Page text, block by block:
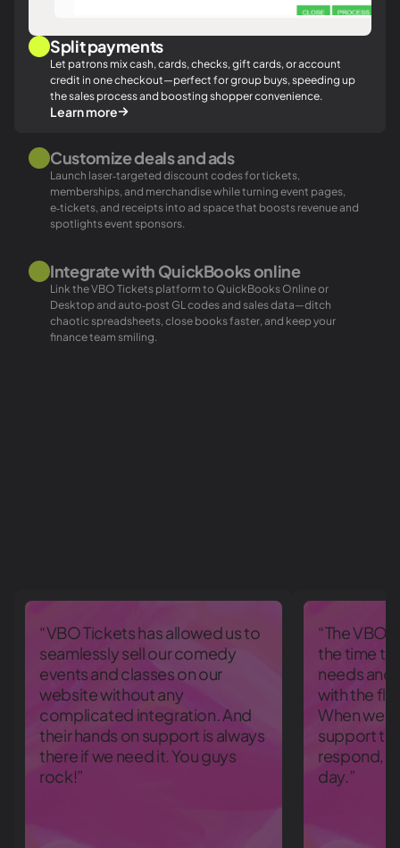
Split payments
Let patrons mix cash, cards, checks, gift cards, or account
credit in one checkout—perfect for group buys, speeding up
the sales process and boosting shopper convenience.
Learn more
Customize deals and ads
Launch laser‑targeted discount codes for tickets,
memberships, and merchandise while turning event pages,
e‑tickets, and receipts into ad space that boosts revenue and
spotlights event sponsors.
Integrate with QuickBooks online
Link the VBO Tickets platform to QuickBooks Online or
Desktop and auto‑post GL codes and sales data—ditch
chaotic spreadsheets, close books faster, and keep your
finance team smiling.
“VBO Tickets has allowed us to
seamlessly sell our comedy
events and classes on our
website without any
complicated integration. And
their hands on support is always
there if we need it. You guys
rock!”
“The VBO
the time to
needs and
with the
When we
support
respond,
day.”